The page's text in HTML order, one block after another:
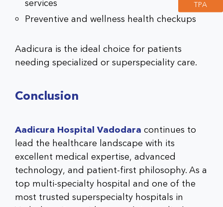
TPA
services
Preventive and wellness health checkups
Aadicura is the ideal choice for patients
needing specialized or superspeciality care.
Conclusion
Aadicura Hospital Vadodara continues to
lead the healthcare landscape with its
excellent medical expertise, advanced
technology, and patient-first philosophy. As a
top multi-specialty hospital and one of the
most trusted superspecialty hospitals in